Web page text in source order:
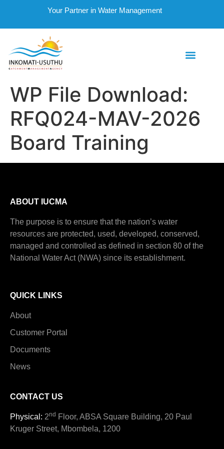
Your Partner in Water Management
WP File Download:
RFQ024-MAV-2026
Board Training
ABOUT IUCMA
The purpose is to ensure that the nation’s water
resources are protected, used, developed, conserved,
managed and controlled as defined in section 80 of the
National Water Act (NWA) since its establishment.
QUICK LINKS
About
Customer Portal
Documents
News
CONTACT US
Physical: 2nd Floor, ABSA Square Building, 20 Paul
Kruger Street, Mbombela, 1200